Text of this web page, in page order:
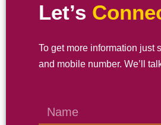
Let’s
To get more information just
and mobile number. We’ll